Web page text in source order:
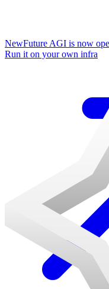
NewFuture AGI is now
Run it on your own infra